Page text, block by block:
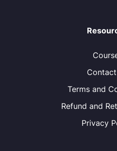
Terms and
Refund and
Privacy